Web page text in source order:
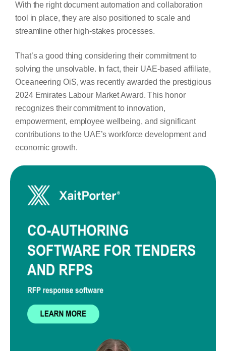
With the right document automation and collaboration
tool in place, they are also positioned to scale and
streamline other high-stakes processes.
That’s a good thing considering their commitment to
solving the unsolvable. In fact, their UAE-based affiliate,
Oceaneering OiS, was recently awarded the prestigious
2024 Emirates Labour Market Award. This honor
recognizes their commitment to innovation,
empowerment, employee wellbeing, and significant
contributions to the UAE’s workforce development and
economic growth.